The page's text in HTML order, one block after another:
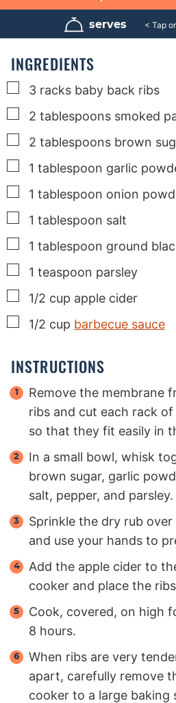
n
e
u
r
serves
INGREDIENTS
▢
3 racks baby back ribs
▢
2 tablespoons smoked
▢
2 tablespoons brown
▢
1 tablespoon garlic
▢
1 tablespoon onion
▢
1 tablespoon salt
▢
1 tablespoon ground
▢
1 teaspoon parsley
▢
1/2 cup apple cider
▢
1/2 cup barbecue sauce
INSTRUCTIONS
Remove the membrane
ribs and cut each rack
so that they fit easily in
In a small bowl, whisk
brown sugar, garlic
salt, pepper, and parsley.
Sprinkle the dry rub
and use your hands to
Add the apple cider to
cooker and place the
Cook, covered, on high
8 hours.
When ribs are very
apart, carefully remove
cooker to a large baking